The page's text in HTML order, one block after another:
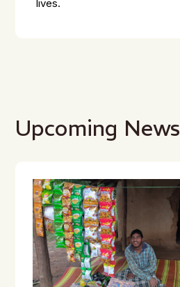
lives.
Upcoming News